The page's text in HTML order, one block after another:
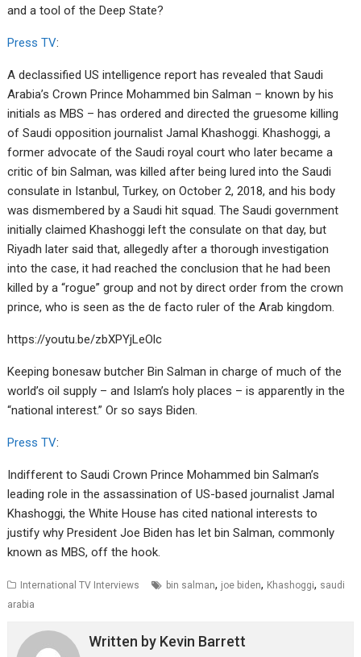
and a tool of the Deep State?
Press TV:
A declassified US intelligence report has revealed that Saudi
Arabia’s Crown Prince Mohammed bin Salman – known by his
initials as MBS – has ordered and directed the gruesome killing
of Saudi opposition journalist Jamal Khashoggi. Khashoggi, a
former advocate of the Saudi royal court who later became a
critic of bin Salman, was killed after being lured into the Saudi
consulate in Istanbul, Turkey, on October 2, 2018, and his body
was dismembered by a Saudi hit squad. The Saudi government
initially claimed Khashoggi left the consulate on that day, but
Riyadh later said that, allegedly after a thorough investigation
into the case, it had reached the conclusion that he had been
killed by a “rogue” group and not by direct order from the crown
prince, who is seen as the de facto ruler of the Arab kingdom.
https://youtu.be/zbXPYjLeOlc
Keeping bonesaw butcher Bin Salman in charge of much of the
world’s oil supply – and Islam’s holy places – is apparently in the
“national interest.” Or so says Biden.
Press TV:
Indifferent to Saudi Crown Prince Mohammed bin Salman’s
leading role in the assassination of US-based journalist Jamal
Khashoggi, the White House has cited national interests to
justify why President Joe Biden has let bin Salman, commonly
known as MBS, off the hook.
International TV Interviews bin salman, joe biden, Khashoggi, saudi
arabia
Written by Kevin Barrett